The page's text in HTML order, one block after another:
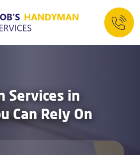
Services in
Can Rely On